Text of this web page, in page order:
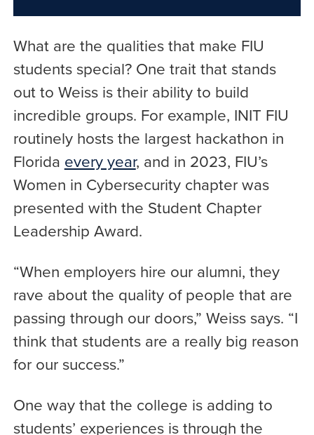
What are the qualities that make FIU
students special? One trait that stands
out to Weiss is their ability to build
incredible groups. For example, INIT FIU
routinely hosts the largest hackathon in
Florida every year, and in 2023, FIU’s
Women in Cybersecurity chapter was
presented with the Student Chapter
Leadership Award.
“When employers hire our alumni, they
rave about the quality of people that are
passing through our doors,” Weiss says. “I
think that students are a really big reason
for our success.”
One way that the college is adding to
students’ experiences is through the